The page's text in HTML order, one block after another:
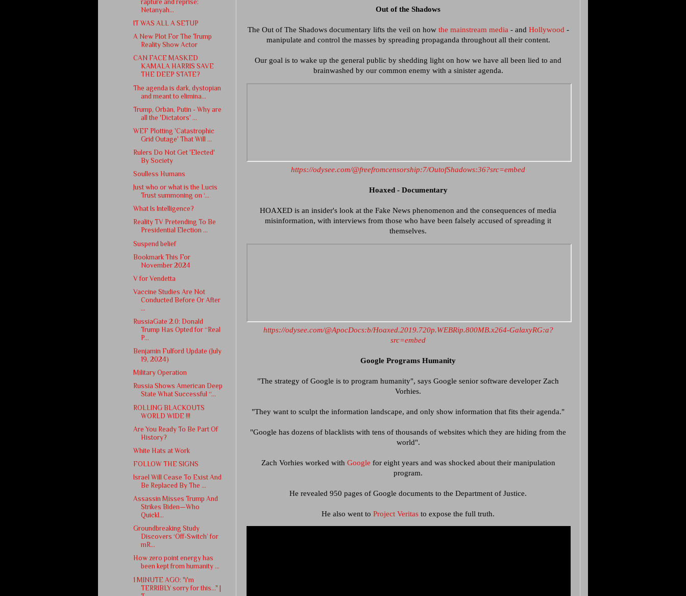
Out of the Shadows
The Out of The Shadows documentary lifts the veil on how the mainstream media - and Hollywood -
manipulate and control the masses by spreading propaganda throughout all their content.
Our goal is to wake up the general public by shedding light on how we have all been lied to and
brainwashed by our common enemy with a sinister agenda.
https://odysee.com/@freefromcensorship:7/OutofShadows:36?src=embed
Hoaxed - Documentary
HOAXED is an insider's look at the Fake News phenomenon and the consequences of media
misinformation, with interviews from those who have been falsely accused of spreading it
themselves.
https://odysee.com/@ApocDocs:b/Hoaxed.2019.720p.WEBRip.800MB.x264-GalaxyRG:a?
src=embed
Google Programs Humanity
"The strategy of Google is to program humanity", says Google senior software developer Zach
Vorhies.
"They want to sculpt the information landscape, and only show information that fits their agenda."
"Google has dozens of blacklists with tens of thousands of websites which they are hiding from the
world".
Zach Vorhies worked with Google for eight years and was shocked about their manipulation
program.
He revealed 950 pages of Google documents to the Department of Justice.
He also went to Project Veritas to expose the full truth.
rapture and reprise:
Netanyah...
IT WAS ALL A SETUP
A New Plot For The Trump
Reality Show Actor
CAN FACE MASKED
KAMALA HARRIS SAVE
THE DEEP STATE?
The agenda is dark, dystopian
and meant to elimina...
Trump, Orbàn, Putin - Why are
all the 'Dictators' ...
WEF Plotting 'Catastrophic
Grid Outage' That Will ...
Rulers Do Not Get 'Elected'
By Society
Soulless Humans
Just who or what is the Lucis
Trust summoning on ‘...
What Is Intelligence?
Reality TV Pretending To Be
Presidential Election ...
Suspend belief
Bookmark This For
November 2024
V for Vendetta
Vaccine Studies Are Not
Conducted Before Or After
...
RussiaGate 2.0: Donald
Trump Has Opted for “Real
P...
Benjamin Fulford Update (July
19, 2024)
Military Operation
Russia Shows American Deep
State What Successful “...
ROLLING BLACKOUTS
WORLD WIDE !!!
Are You Ready To Be Part Of
History?
White Hats at Work
FOLLOW THE SIGNS
Israel Will Cease To Exist And
Be Replaced By The ...
Assassin Misses Trump And
Strikes Biden—Who
Quickl...
Groundbreaking Study
Discovers ‘Off-Switch’ for
mR...
How zero point energy has
been kept from humanity ...
1 MINUTE AGO: "i'm
TERRIBLY sorry for this..." |